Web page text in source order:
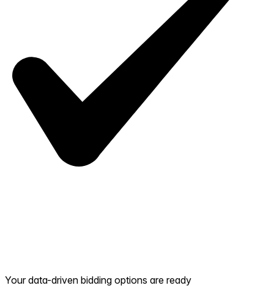
Your data-driven bidding options are ready